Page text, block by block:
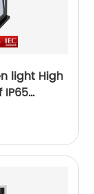
light High